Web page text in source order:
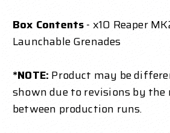
Box Contents- x10 Reaper
Launchable Grenades
*NOTE: Product may be
shown due to revisions by
between production runs.